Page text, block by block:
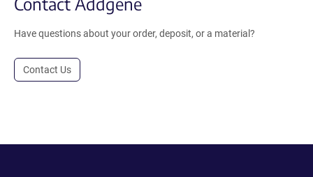
Have questions about your order, deposit, or a material?
Contact Us